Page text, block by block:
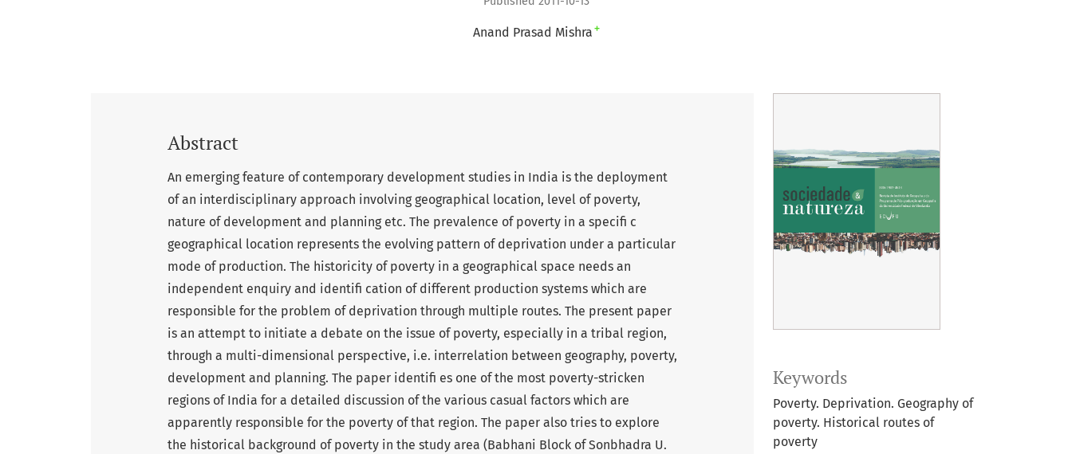
Anand Prasad Mishra +
Keywords
Poverty. Deprivation. Geography of
poverty. Historical routes of
poverty
Abstract
An emerging feature of contemporary development studies in India is the deployment
of an interdisciplinary approach involving geographical location, level of poverty,
nature of development and planning etc. The prevalence of poverty in a specifi c
geographical location represents the evolving pattern of deprivation under a particular
mode of production. The historicity of poverty in a geographical space needs an
independent enquiry and identifi cation of different production systems which are
responsible for the problem of deprivation through multiple routes. The present paper
is an attempt to initiate a debate on the issue of poverty, especially in a tribal region,
through a multi-dimensional perspective, i.e. interrelation between geography, poverty,
development and planning. The paper identifi es one of the most poverty-stricken
regions of India for a detailed discussion of the various casual factors which are
apparently responsible for the poverty of that region. The paper also tries to explore
the historical background of poverty in the study area (Babhani Block of Sonbhadra U.